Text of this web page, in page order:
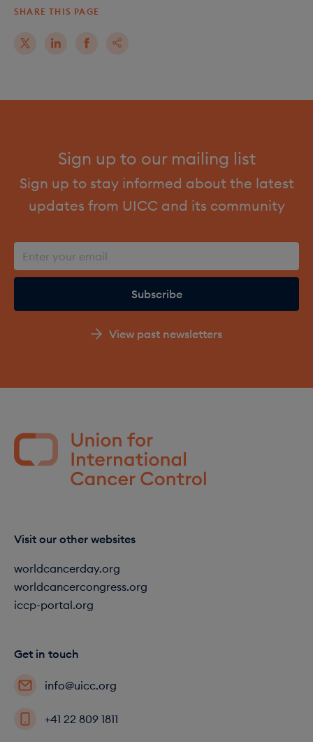
SHARE THIS PAGE
Sign up to our mailing list
Sign up to stay informed about the latest
updates from UICC and its community
View past newsletters
Visit our other websites
worldcancerday.org
worldcancercongress.org
iccp-portal.org
Get in touch
info@uicc.org
+41 22 809 1811